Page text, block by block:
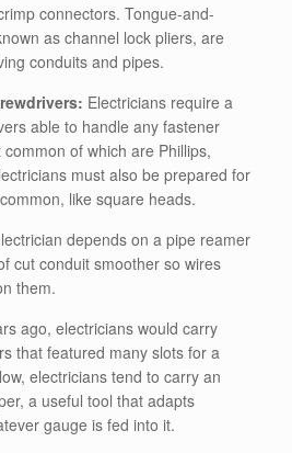
connectors. Tongue-and-
as channel lock pliers, are
conduits and pipes.
Electricians require a
able to handle any fastener
of which are Phillips,
must also be prepared for
like square heads.
depends on a pipe reamer
cut conduit smoother so wires
them.
ago, electricians would carry
that featured many slots for a
electricians tend to carry an
a useful tool that adapts
gauge is fed into it.